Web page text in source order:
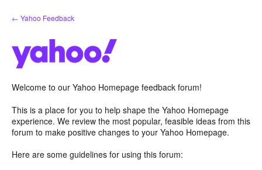
Skip
to
← Yahoo Feedback
Welcome to our Yahoo Homepage feedback forum!
This is a place for you to help shape the Yahoo Homepage
experience. We review the most popular, feasible ideas from this
forum to make positive changes to your Yahoo Homepage.
Here are some guidelines for using this forum: